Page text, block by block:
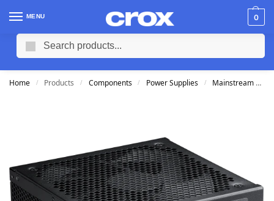
MENU 0
Home / Products / Components / Power Supplies / Mainstream Power Supplies